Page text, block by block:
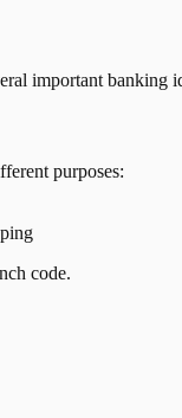
important banking
purposes:
code.